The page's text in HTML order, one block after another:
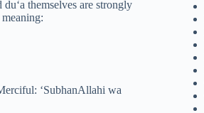
themselves are strongly
‘SubhanAllahi wa